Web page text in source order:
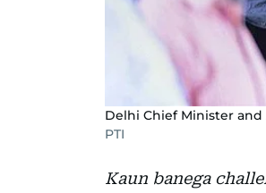
Delhi Chief Minister
PTI
Kaun banega